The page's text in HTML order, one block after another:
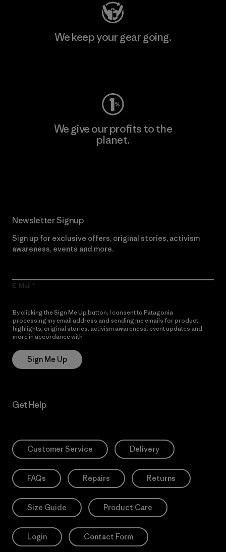
We keep your gear going.
We give our profits to the
planet.
Newsletter Signup
Sign up for exclusive offers, original stories, activism
awareness, events and more.
E-Mail
By clicking the Sign Me Up button, I consent to Patagonia
processing my email address and sending me emails for product
highlights, original stories, activism awareness, event updates and
more in accordance with
Sign Me Up
Get Help
Customer Service Delivery
FAQs Repairs Returns
Size Guide Product Care
Login Contact Form